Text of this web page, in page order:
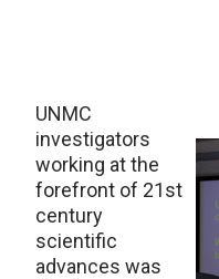
UNMC
investigators
working at the
forefront of 21st
century
scientific
advances was